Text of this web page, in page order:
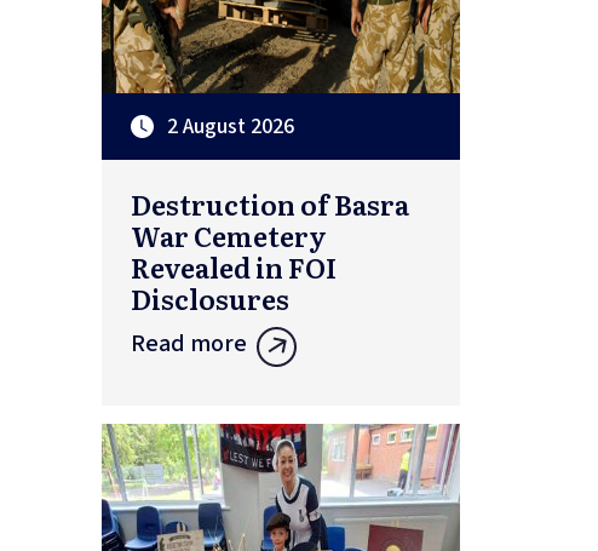
2 August 2026
Destruction of Basra
War Cemetery
Revealed in FOI
Disclosures
Read more